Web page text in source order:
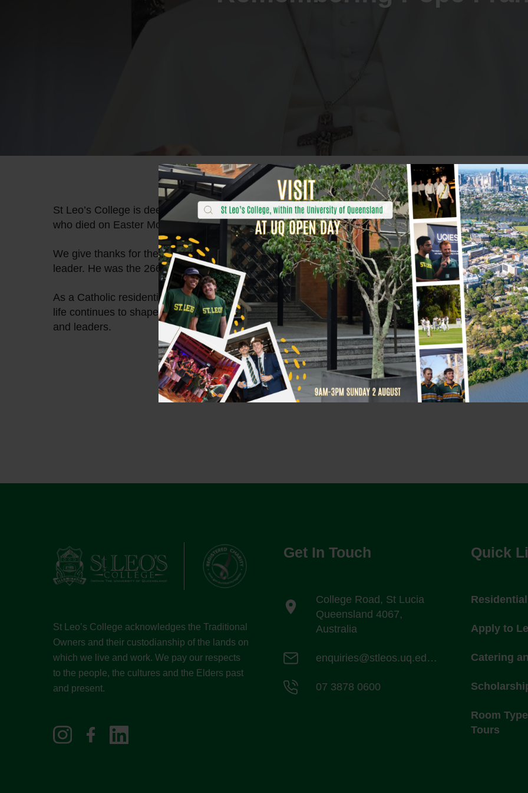
St Leo’s College is deeply saddened at the passing of Pope Francis,
who died on Easter Monday at the age of 88.
We give thanks for the life of Pope Francis, a humble and courageous
leader. He was the 266th Pope and served for 12 years.
As a Catholic residential college for men, we’re grateful for the way his
life continues to shape our community, calling us to be better brothers
and leaders.
St Leo’s College acknowledges the Traditional
Owners and their custodianship of the lands on
which we live and work. We pay our respects
to the people, the cultures and the Elders past
and present.
Get In Touch
College Road, St Lucia
Queensland 4067,
Australia
enquiries@stleos.uq.edu.au
07 3878 0600
Quick
Apply to
Catering
Room
Tours